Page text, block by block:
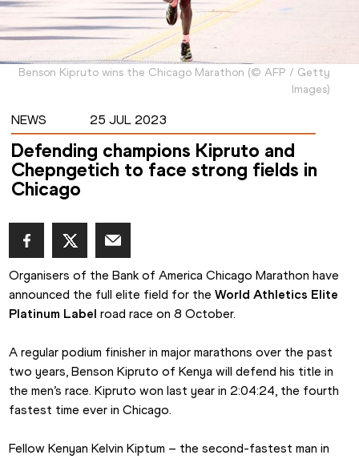
Benson Kipruto wins the Chicago Marathon (© AFP / Getty
Images)
NEWS 25 JUL 2023
Defending champions Kipruto and
Chepngetich to face strong fields in
Chicago
Organisers of the Bank of America Chicago Marathon have
announced the full elite field for the World Athletics Elite
Platinum Label road race on 8 October.
A regular podium finisher in major marathons over the past
two years, Benson Kipruto of Kenya will defend his title in
the men’s race. Kipruto won last year in 2:04:24, the fourth
fastest time ever in Chicago.
Fellow Kenyan Kelvin Kiptum – the second-fastest man in